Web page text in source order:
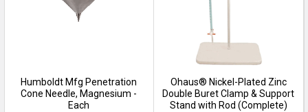
Humboldt Mfg Penetration
Cone Needle, Magnesium -
Each
Ohaus® Nickel-Plated Zinc
Double Buret Clamp & Support
Stand with Rod (Complete)